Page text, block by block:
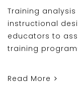
Training
instructional
educators to
training
Read More